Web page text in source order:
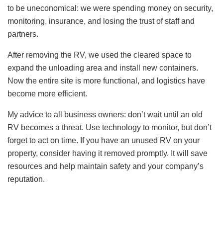
to be uneconomical: we were spending money on security,
monitoring, insurance, and losing the trust of staff and
partners.
After removing the RV, we used the cleared space to
expand the unloading area and install new containers.
Now the entire site is more functional, and logistics have
become more efficient.
My advice to all business owners: don’t wait until an old
RV becomes a threat. Use technology to monitor, but don’t
forget to act on time. If you have an unused RV on your
property, consider having it removed promptly. It will save
resources and help maintain safety and your company’s
reputation.